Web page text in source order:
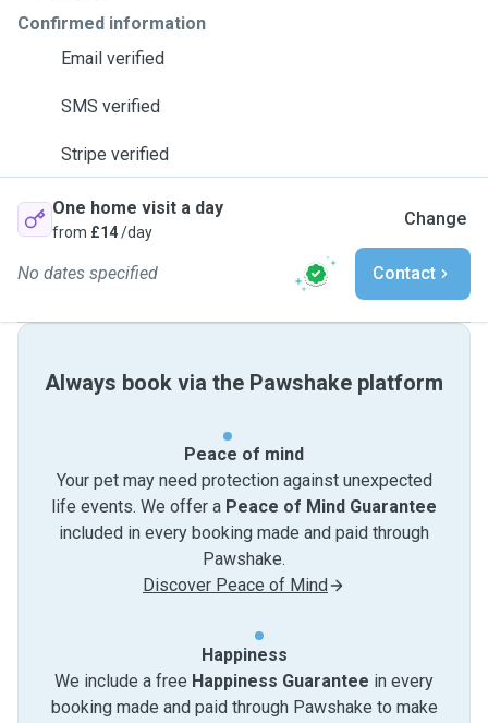
Confirmed information
Email verified
SMS verified
Stripe verified
One home visit a day
from £14/day
Change
No dates specified Contact
Always book via the Pawshake platform
Peace of mind
Your pet may need protection against unexpected
life events. We offer a Peace of Mind Guarantee
included in every booking made and paid through
Pawshake.
Discover Peace of Mind
Happiness
We include a free Happiness Guarantee in every
booking made and paid through Pawshake to make